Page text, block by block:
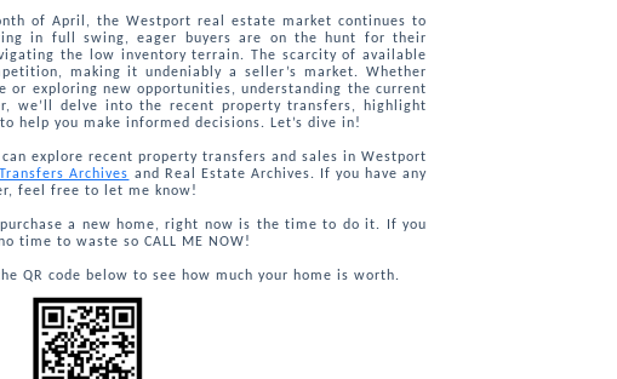
of April, the Westport real estate market continues to
in full swing, eager buyers are on the hunt for their
the low inventory terrain. The scarcity of available
making it undeniably a seller’s market. Whether
or exploring new opportunities, understanding the current
we’ll delve into the recent property transfers, highlight
help you make informed decisions. Let’s dive in!
explore recent property transfers and sales in Westport
Archives and Real Estate Archives. If you have any
feel free to let me know!
a new home, right now is the time to do it. If you
time to waste so CALL ME NOW!
QR code below to see how much your home is worth.